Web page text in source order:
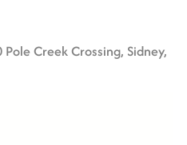
Creek Crossing, Sidney,